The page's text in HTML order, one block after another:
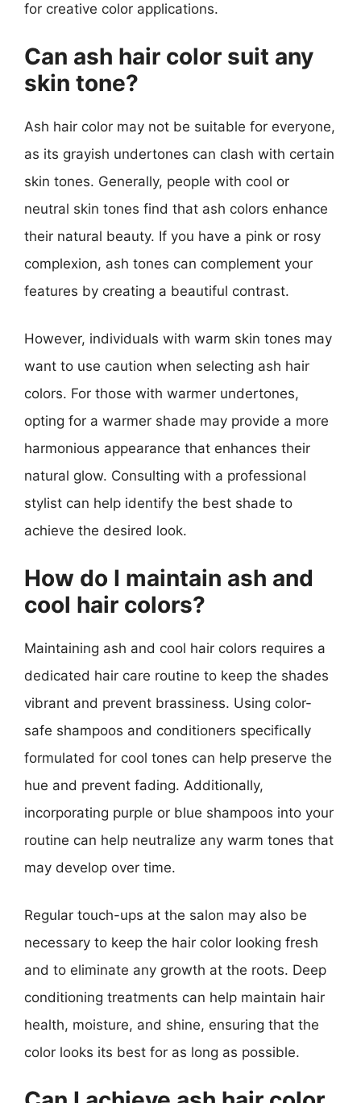
for creative color applications.
Can ash hair color suit any
skin tone?
Ash hair color may not be suitable for everyone,
as its grayish undertones can clash with certain
skin tones. Generally, people with cool or
neutral skin tones find that ash colors enhance
their natural beauty. If you have a pink or rosy
complexion, ash tones can complement your
features by creating a beautiful contrast.
However, individuals with warm skin tones may
want to use caution when selecting ash hair
colors. For those with warmer undertones,
opting for a warmer shade may provide a more
harmonious appearance that enhances their
natural glow. Consulting with a professional
stylist can help identify the best shade to
achieve the desired look.
How do I maintain ash and
cool hair colors?
Maintaining ash and cool hair colors requires a
dedicated hair care routine to keep the shades
vibrant and prevent brassiness. Using color-
safe shampoos and conditioners specifically
formulated for cool tones can help preserve the
hue and prevent fading. Additionally,
incorporating purple or blue shampoos into your
routine can help neutralize any warm tones that
may develop over time.
Regular touch-ups at the salon may also be
necessary to keep the hair color looking fresh
and to eliminate any growth at the roots. Deep
conditioning treatments can help maintain hair
health, moisture, and shine, ensuring that the
color looks its best for as long as possible.